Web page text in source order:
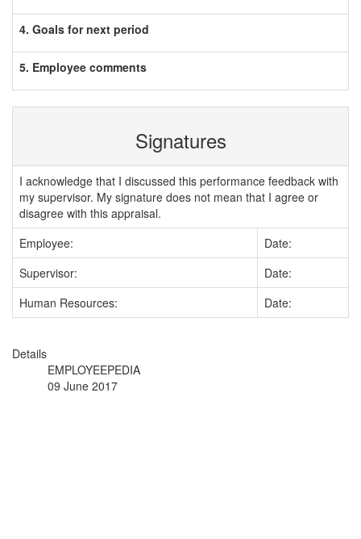
4. Goals for next period
5. Employee comments
Signatures
I acknowledge that I discussed this performance feedback with
my supervisor. My signature does not mean that I agree or
disagree with this appraisal.
Employee:
Date:
Supervisor:
Date:
Human Resources:
Date:
Details
EMPLOYEEPEDIA
09 June 2017